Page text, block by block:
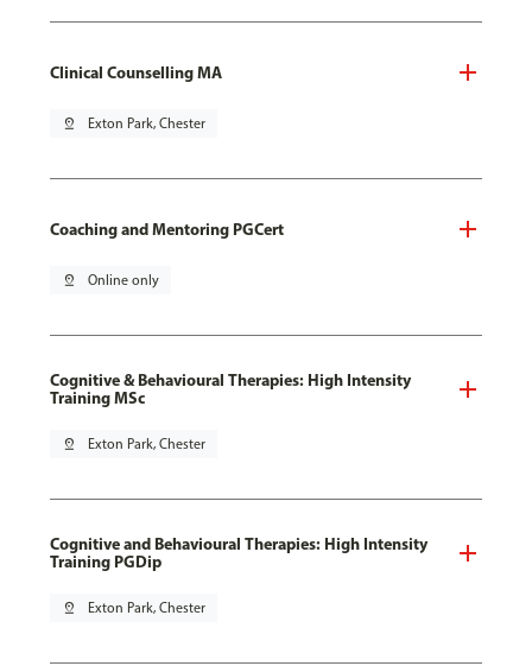
Clinical Counselling MA
pin_drop Exton Park, Chester
Coaching and Mentoring PGCert
pin_drop Online only
Cognitive & Behavioural Therapies: High Intensity
Training MSc
pin_drop Exton Park, Chester
Cognitive and Behavioural Therapies: High Intensity
Training PGDip
pin_drop Exton Park, Chester